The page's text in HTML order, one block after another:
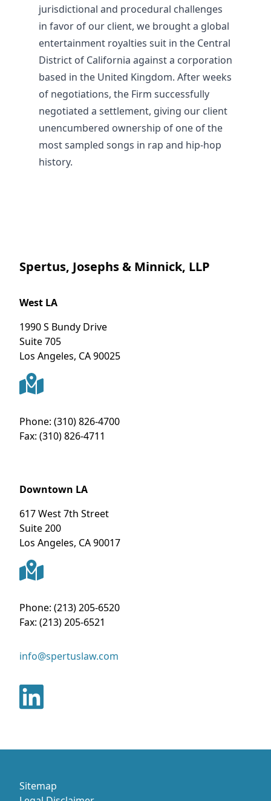
jurisdictional and procedural challenges
in favor of our client, we brought a global
entertainment royalties suit in the Central
District of California against a corporation
based in the United Kingdom. After weeks
of negotiations, the Firm successfully
negotiated a settlement, giving our client
unencumbered ownership of one of the
most sampled songs in rap and hip-hop
history.
Spertus, Josephs & Minnick, LLP
West LA
1990 S Bundy Drive
Suite 705
Los Angeles, CA90025
Phone: (310) 826-4700
Fax: (310) 826-4711
Downtown LA
617 West 7th Street
Suite 200
Los Angeles, CA90017
Phone: (213) 205-6520
Fax: (213) 205-6521
info@spertuslaw.com
Sitemap